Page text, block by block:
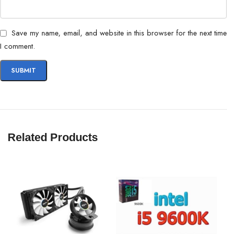
P/N
Save my name, email, and website in this browser for the next time
I comment.
Related Products